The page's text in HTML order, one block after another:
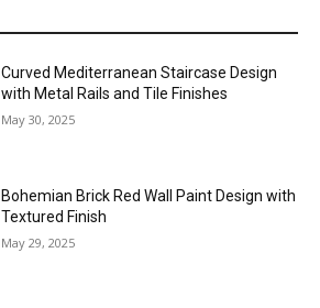
Curved Mediterranean Staircase Design
with Metal Rails and Tile Finishes
May 30, 2025
Bohemian Brick Red Wall Paint Design with
Textured Finish
May 29, 2025